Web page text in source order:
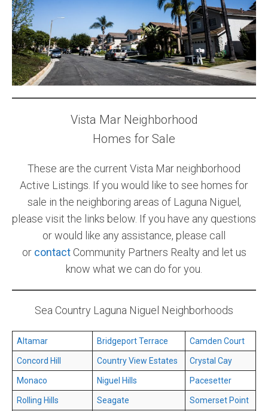
Vista Mar Neighborhood
Homes for Sale
These are the current Vista Mar neighborhood
Active Listings. If you would like to see homes for
sale in the neighboring areas of Laguna Niguel,
please visit the links below. If you have any questions
or would like any assistance, please call
or contactCommunity Partners Realty and let us
know what we can do for you.
Sea Country Laguna Niguel Neighborhoods
Altamar Bridgeport Terrace Camden Court
Concord Hill Country View Estates Crystal Cay
Monaco Niguel Hills Pacesetter
Rolling Hills Seagate Somerset Point